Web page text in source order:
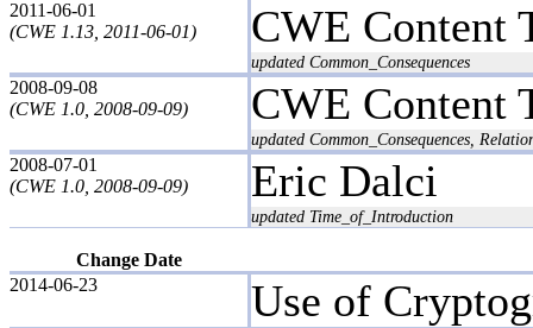
2011-06-01
(CWE 1.13, 2011-06-01)
CWE Content
updated Common_Consequences
2008-09-08
(CWE 1.0, 2008-09-09)
CWE Content
updated Common_Consequences,
2008-07-01
(CWE 1.0, 2008-09-09)
Eric Dalci
updated Time_of_Introduction
Change Date
2014-06-23
Use of